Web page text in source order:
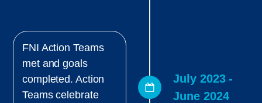
FNI Action Teams
met and goals
completed. Action
Teams celebrate
July 2023 -
June 2024